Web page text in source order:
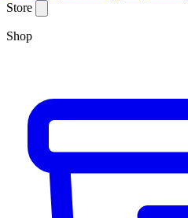
Store
Shop